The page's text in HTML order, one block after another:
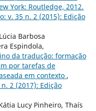
York: Routledge, 2012.
v. 35 n. 2 (2015): Edição
Barbosa
Espindola,
da tradução: formação
por tarefas de
em contexto ,
2 (2017): Edição
Lucy Pinheiro, Thaís